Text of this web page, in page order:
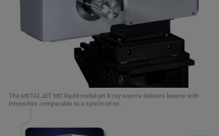
The METALJET MC liquid-metal-jet X-ray source delivers beams with
intensities comparable to a synchrotron.